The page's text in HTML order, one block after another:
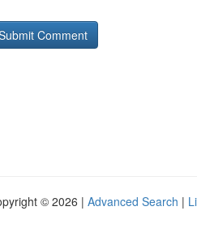
© 2026 | Advanced Search |